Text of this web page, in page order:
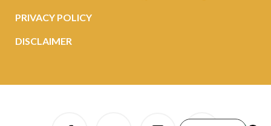
PRIVACY POLICY
DISCLAIMER